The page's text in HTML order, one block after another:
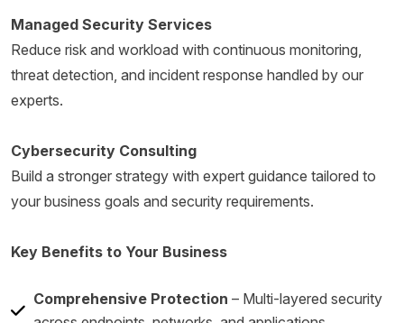
Managed Security Services
Reduce risk and workload with continuous monitoring,
threat detection, and incident response handled by our
experts.
Cybersecurity Consulting
Build a stronger strategy with expert guidance tailored to
your business goals and security requirements.
Key Benefits to Your Business
Comprehensive Protection – Multi-layered security